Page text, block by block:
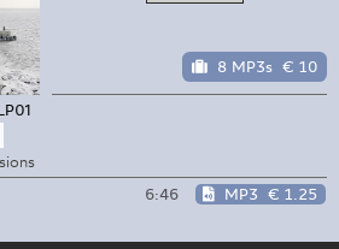
8 MP3s € 10
6:46 MP3 € 1.25